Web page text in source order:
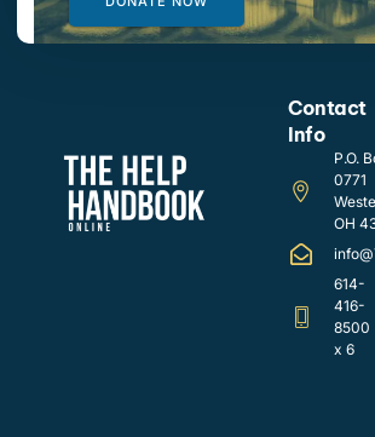
Contact
Info
P.O.
0771
OH
614-
416-
8500
x 6